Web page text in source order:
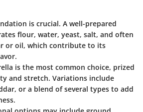
is crucial. A well-prepared
flour, water, yeast, salt, and often
or oil, which contribute to its
is the most common choice, prized
and stretch. Variations include
or a blend of several types to add